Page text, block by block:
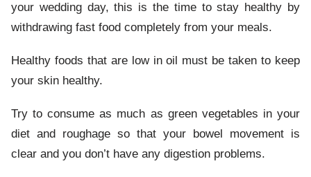
your wedding day, this is the time to stay healthy by
withdrawing fast food completely from your meals.
Healthy foods that are low in oil must be taken to keep
your skin healthy.
Try to consume as much as green vegetables in your
diet and roughage so that your bowel movement is
clear and you don’t have any digestion problems.